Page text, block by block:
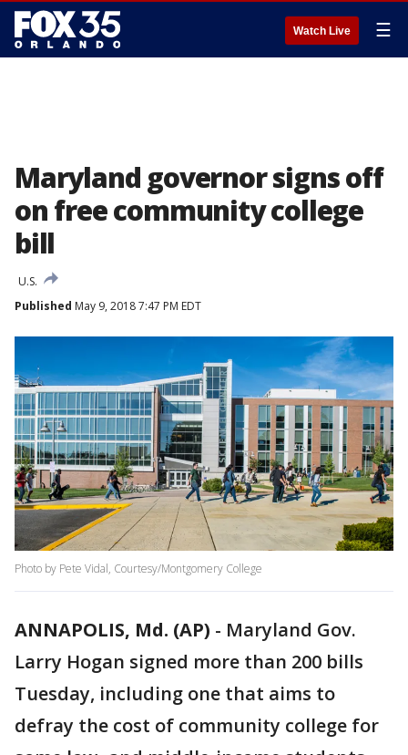
Watch Live ☰
Maryland governor signs off
on free community college
bill
U.S.
Published May 9, 2018 7:47 PM EDT
Photo by Pete Vidal, Courtesy/Montgomery College
ANNAPOLIS, Md. (AP) - Maryland Gov.
Larry Hogan signed more than 200 bills
Tuesday, including one that aims to
defray the cost of community college for